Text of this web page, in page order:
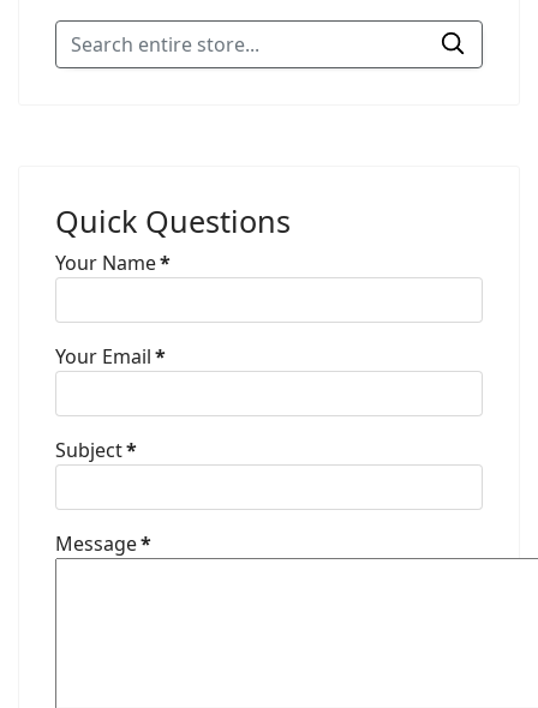
Quick Questions
Your Name*
Your Email*
Subject*
Message*